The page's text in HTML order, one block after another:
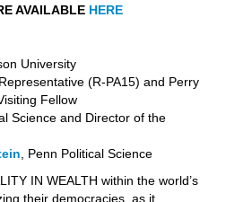
AVAILABLE HERE
University
(R-PA15) and Perry
Fellow
Science and Director of the
, Penn Political Science
IN WEALTH within the world’s
their democracies, as it